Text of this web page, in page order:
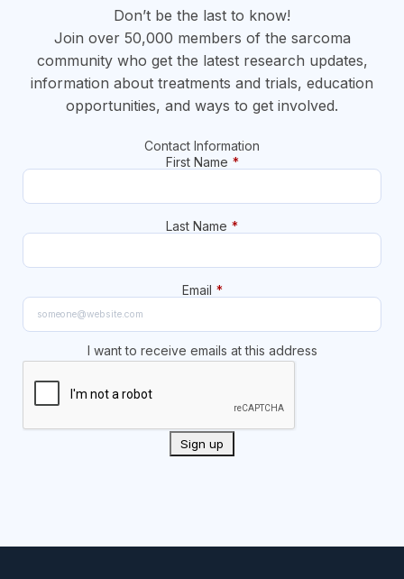
Don’t be the last to know!
Join over 50,000 members of the sarcoma
community who get the latest research updates,
information about treatments and trials, education
opportunities, and ways to get involved.
Contact Information
First Name *
Last Name *
Email *
I want to receive emails at this address